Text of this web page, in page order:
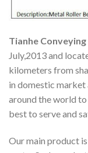
Tianhe
July,2013 and
kilometers from
in domestic
around the world
best to serve and
Our main product